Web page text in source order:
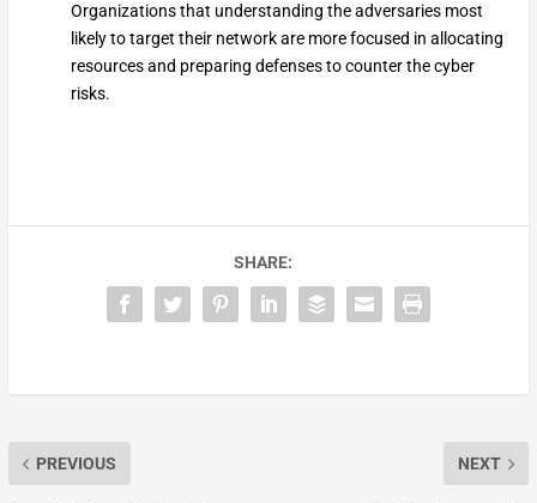
Organizations that understanding the adversaries most
likely to target their network are more focused in allocating
resources and preparing defenses to counter the cyber
risks.
SHARE:
PREVIOUS NEXT